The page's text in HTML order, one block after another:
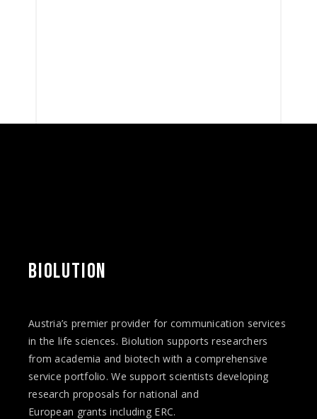
BIOLUTION
Austria’s premier provider for communication services
in the life sciences. Biolution supports researchers
from academia and biotech with a comprehensive
service portfolio. We support scientists developing
research proposals for national and
European grants including ERC.